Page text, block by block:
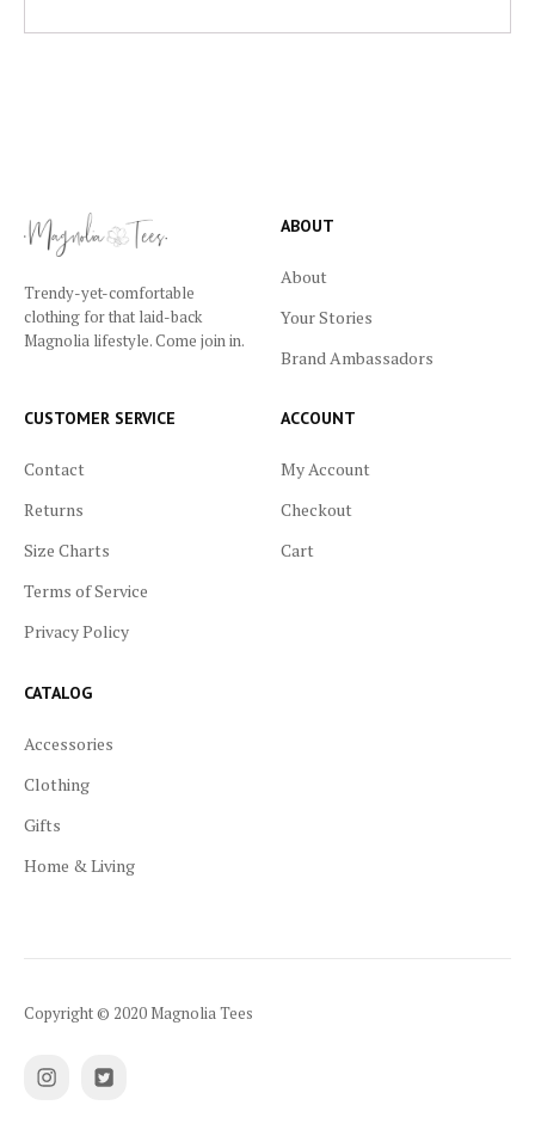
Trendy-yet-comfortable
clothing for that laid-back
Magnolia lifestyle. Come join in.
ABOUT
About
Your Stories
Brand Ambassadors
CUSTOMER SERVICE
Contact
Returns
Size Charts
Terms of Service
Privacy Policy
ACCOUNT
My Account
Checkout
Cart
CATALOG
Accessories
Clothing
Gifts
Home & Living
Copyright © 2020 Magnolia Tees